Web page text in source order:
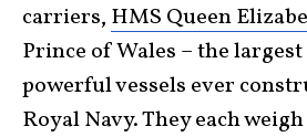
carriers, HMS Queen
Prince of Wales – the
powerful vessels ever
Royal Navy. They each